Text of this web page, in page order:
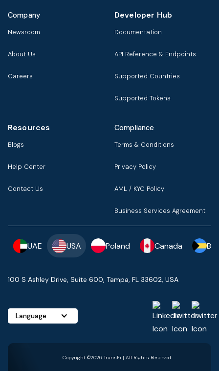
Company
Newsroom
About Us
Careers
Developer Hub
Documentation
API Reference & Endpoints
Supported Countries
Supported Tokens
Resources
Blogs
Help Center
Contact Us
Compliance
Terms & Conditions
Privacy Policy
AML / KYC Policy
Business Services Agreement
UAE USA Poland Canada
100 S Ashley Drive, Suite 600, Tampa, FL 33602, USA
Language
Copyright ©2026 TransFi | All Rights Reserved